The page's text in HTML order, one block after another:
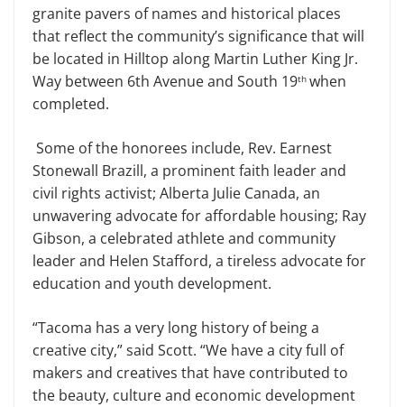
granite pavers of names and historical places
that reflect the community’s significance that will
be located in Hilltop along Martin Luther King Jr.
Way between 6th Avenue and South 19th when
completed.
Some of the honorees include, Rev. Earnest
Stonewall Brazill, a prominent faith leader and
civil rights activist; Alberta Julie Canada, an
unwavering advocate for affordable housing; Ray
Gibson, a celebrated athlete and community
leader and Helen Stafford, a tireless advocate for
education and youth development.
“Tacoma has a very long history of being a
creative city,” said Scott. “We have a city full of
makers and creatives that have contributed to
the beauty, culture and economic development